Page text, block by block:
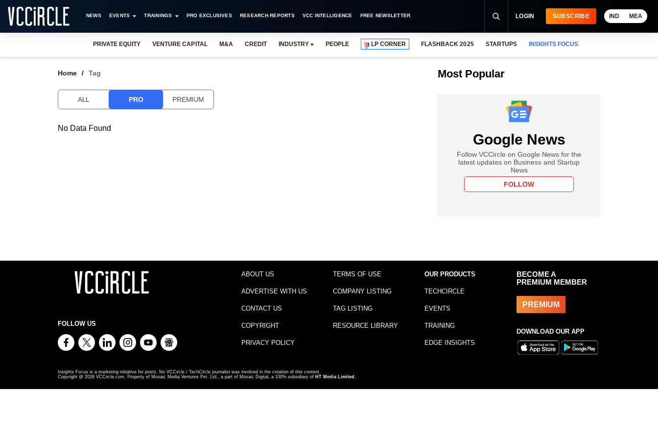
NEWS EVENTS TRAININGS PRO EXCLUSIVES RESEARCH REPORTS VCC INTELLIGENCE FREE NEWSLETTER LOGIN SUBSCRIBE IND MEA
PRIVATE EQUITY VENTURE CAPITAL M&A CREDIT INDUSTRY PEOPLE LP CORNER FLASHBACK 2025 STARTUPS INSIGHTS FOCUS
Home Tag
ALL PRO PREMIUM
No Data Found
Most Popular
Google News
Follow VCCircle on Google News for the
latest updates on Business and Startup
News
FOLLOW
FOLLOW US
ABOUT US
ADVERTISE WITH US
CONTACT US
COPYRIGHT
PRIVACY POLICY
TERMS OF USE
COMPANY LISTING
TAG LISTING
RESOURCE LIBRARY
OUR PRODUCTS
TECHCIRCLE
EVENTS
TRAINING
EDGE INSIGHTS
BECOME A
PREMIUM MEMBER
PREMIUM
DOWNLOAD OUR APP
Insights Focus is a marketing initiative for posts. No VCCircle / TechCircle journalist was involved in the creation of this content.
Copyright @ 2026 VCCircle.com. Property of Mosaic Media Ventures Pvt. Ltd., a part of Mosaic Digital, a 100% subsidiary of HT Media Limited .